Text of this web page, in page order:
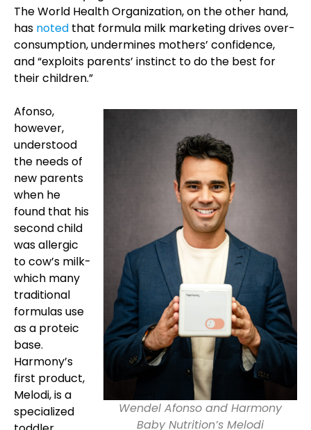
The World Health Organization, on the other hand,
has noted that formula milk marketing drives over-
consumption, undermines mothers’ confidence,
and “exploits parents’ instinct to do the best for
their children.”
Wendel Afonso and Harmony
Baby Nutrition’s Melodi
Afonso,
however,
understood
the needs of
new parents
when he
found that his
second child
was allergic
to cow’s milk-
which many
traditional
formulas use
as a proteic
base.
Harmony’s
first product,
Melodi, is a
specialized